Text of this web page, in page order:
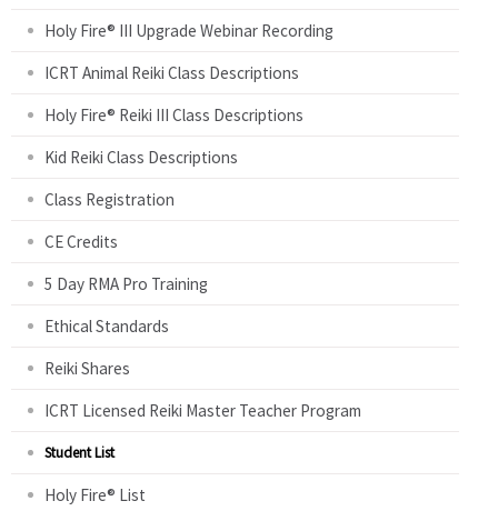
Holy Fire® III Upgrade Webinar Recording
ICRT Animal Reiki Class Descriptions
Holy Fire® Reiki III Class Descriptions
Kid Reiki Class Descriptions
Class Registration
CE Credits
5 Day RMA Pro Training
Ethical Standards
Reiki Shares
ICRT Licensed Reiki Master Teacher Program
Student List
Holy Fire® List